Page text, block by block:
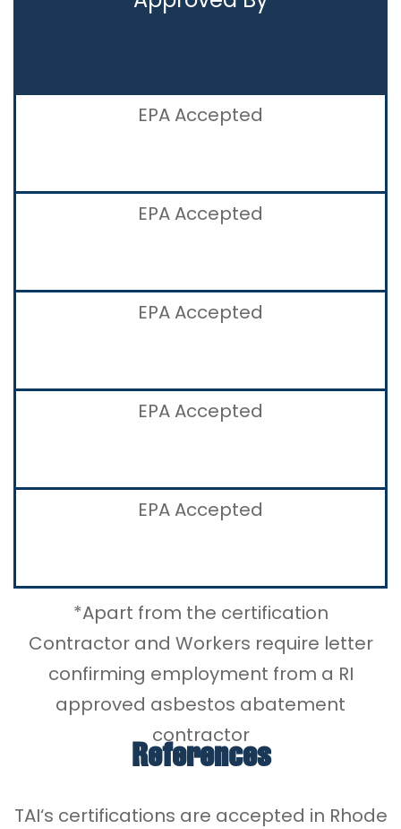
EPA Accepted
EPA Accepted
EPA Accepted
EPA Accepted
EPA Accepted
*Apart from the certification
Contractor and Workers require letter
confirming employment from a RI
approved asbestos abatement
contractor
References
TAI‘s certifications are accepted in Rhode